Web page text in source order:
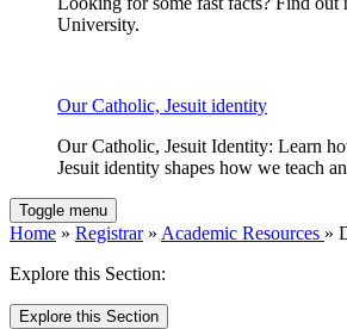
University.
Our Catholic, Jesuit identity
Our Catholic, Jesuit Identity: Learn
Jesuit identity shapes how we teach
Toggle menu
Home » Registrar» Academic Resources »
Explore this Section:
Explore this Section